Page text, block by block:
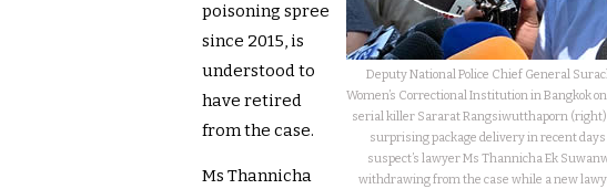
Deputy National Police Chief General
Women’s Correctional Institution in Bangkok
serial killer Sararat Rangsiwutthaporn (right)
surprising package delivery in recent
suspect’s lawyer Ms Thannicha Ek
withdrawing from the case while a new
poisoning spree
since 2015, is
understood to
have retired
from the case.
Ms Thannicha